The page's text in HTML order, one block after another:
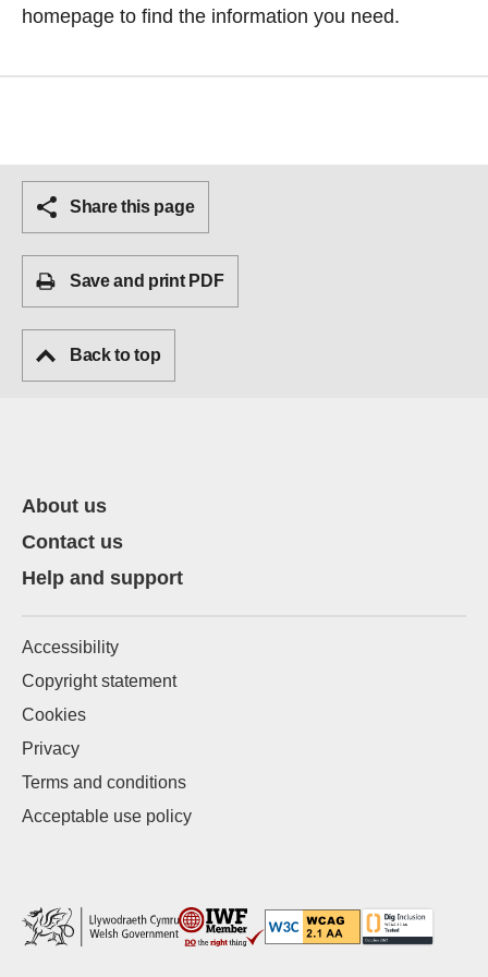
homepage to find the information you need.
Share this page
Save and print PDF
Back to top
About us
Contact us
Help and support
Accessibility
Copyright statement
Cookies
Privacy
Terms and conditions
Acceptable use policy